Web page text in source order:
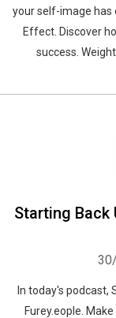
your self-image has
Effect. Discover
success.
Starting Back
In today's podcast,
Furey.eople.